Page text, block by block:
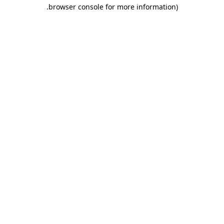
browser console for more information)
.